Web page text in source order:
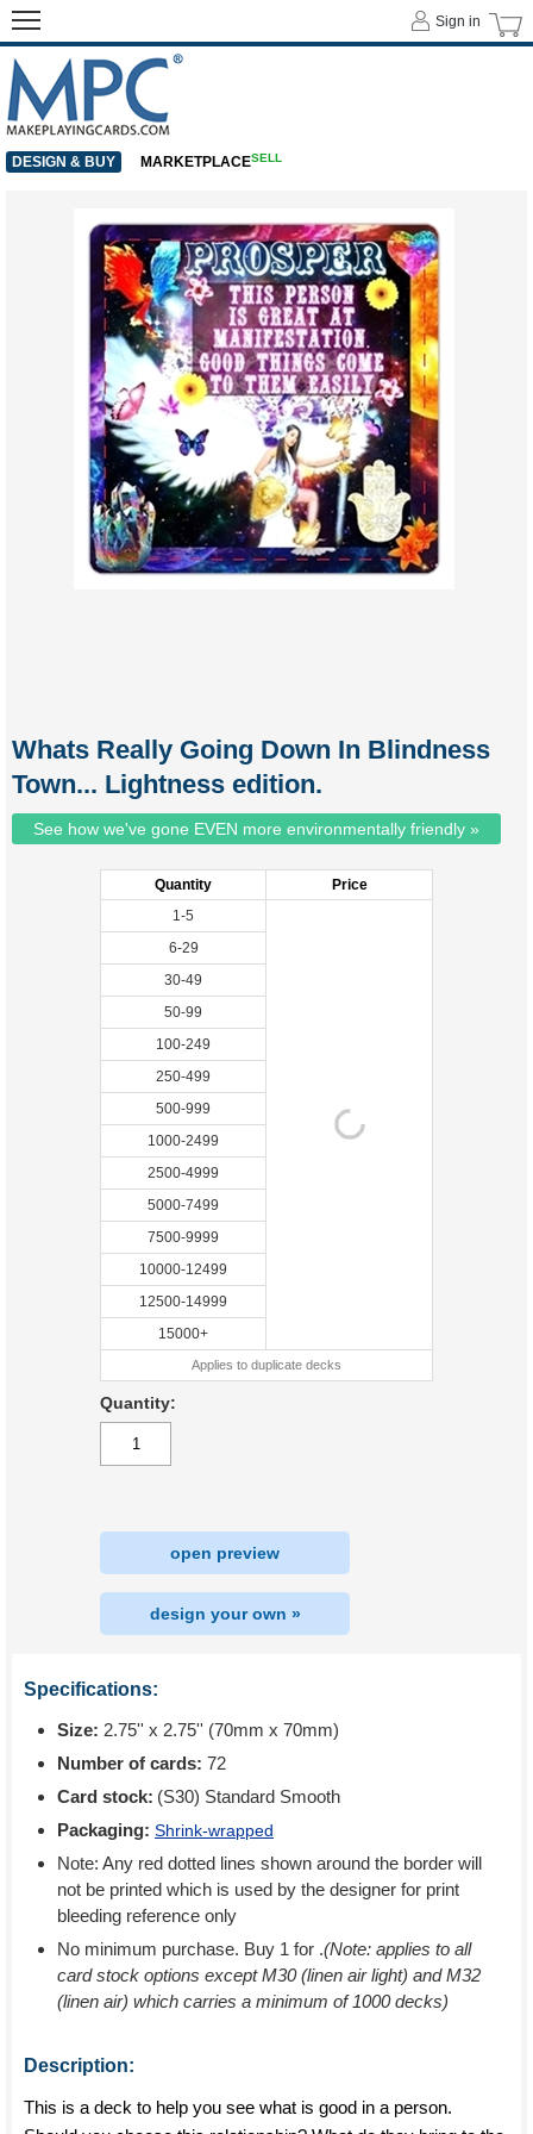
Whats Really Going Down In Blindness
Town... Lightness edition.
See how we've gone EVEN more environmentally friendly »
Quantity
Price
1-5
6-29
30-49
50-99
100-249
250-499
500-999
1000-2499
2500-4999
5000-7499
7500-9999
10000-12499
12500-14999
15000+
Applies to duplicate decks
Quantity:
open preview
design your own »
Specifications:
Size: 2.75'' x 2.75'' (70mm x 70mm)
Number of cards: 72
Card stock: (S30) Standard Smooth
Packaging: Shrink-wrapped
Note: Any red dotted lines shown around the border will
not be printed which is used by the designer for print
bleeding reference only
No minimum purchase. Buy 1 for .(Note: applies to all
card stock options except M30 (linen air light) and M32
(linen air) which carries a minimum of 1000 decks)
Description:
This is a deck to help you see what is good in a person.
Sign in
DESIGN & BUY MARKETPLACESELL